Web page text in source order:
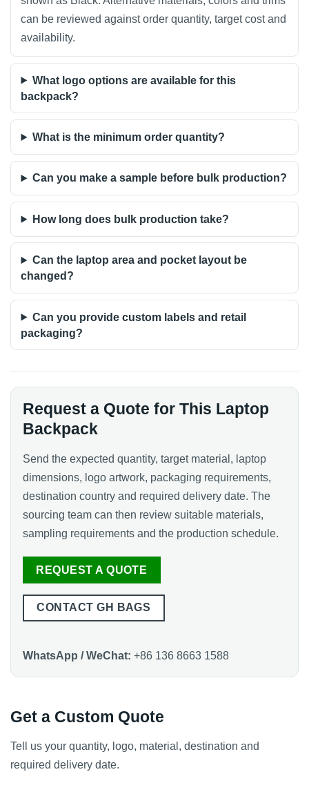
can be reviewed against order quantity, target cost and
availability.
What logo options are available for this
backpack?
What is the minimum order quantity?
Can you make a sample before bulk production?
How long does bulk production take?
Can the laptop area and pocket layout be
changed?
Can you provide custom labels and retail
packaging?
Request a Quote for This Laptop
Backpack
Send the expected quantity, target material, laptop
dimensions, logo artwork, packaging requirements,
destination country and required delivery date. The
sourcing team can then review suitable materials,
sampling requirements and the production schedule.
REQUEST A QUOTE
CONTACT GH BAGS
WhatsApp / WeChat: +86 136 8663 1588
Get a Custom Quote
Tell us your quantity, logo, material, destination and
required delivery date.